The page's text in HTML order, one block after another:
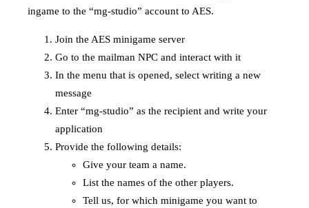
ingame to the “mg-studio” account to AES.
Join the AES minigame server
Go to the mailman NPC and interact with it
In the menu that is opened, select writing a new
message
Enter “mg-studio” as the recipient and write your
application
Provide the following details:
Give your team a name.
List the names of the other players.
Tell us, for which minigame you want to